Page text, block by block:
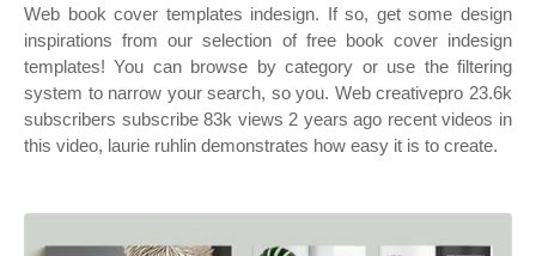
Web book cover templates indesign. If so, get some design
inspirations from our selection of free book cover indesign
templates! You can browse by category or use the filtering
system to narrow your search, so you. Web creativepro 23.6k
subscribers subscribe 83k views 2 years ago recent videos in
this video, laurie ruhlin demonstrates how easy it is to create.